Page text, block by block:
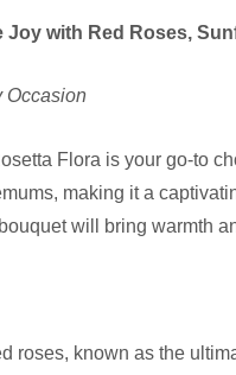
Joy with Red Roses,
Occasion
Flora is your go-to
making it a
will bring warmth
roses, known as the